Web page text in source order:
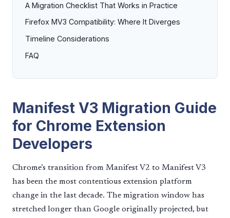
A Migration Checklist That Works in Practice
Firefox MV3 Compatibility: Where It Diverges
Timeline Considerations
FAQ
Manifest V3 Migration Guide
for Chrome Extension
Developers
Chrome’s transition from Manifest V2 to Manifest V3
has been the most contentious extension platform
change in the last decade. The migration window has
stretched longer than Google originally projected, but